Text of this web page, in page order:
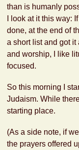
than is humanly
I look at it this way:
done, at the end of
a short list and got
and worship, I like
focused.
So this morning I
Judaism. While
starting place.
(As a side note, if
the prayers offered